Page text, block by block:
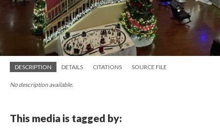
DESCRIPTION DETAILS CITATIONS SOURCE FILE
No description available.
This media is tagged by: